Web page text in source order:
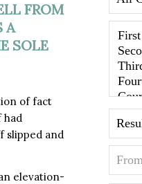
FROM
A
SOLE
of fact
had
slipped and
elevation-